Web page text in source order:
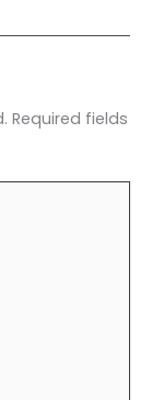
Required fields